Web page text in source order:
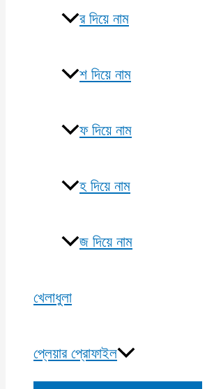
র দিয়ে নাম
শ দিয়ে নাম
ফ দিয়ে নাম
হ দিয়ে নাম
জ দিয়ে নাম
খেলাধুলা
প্লেয়ার প্রোফাইল